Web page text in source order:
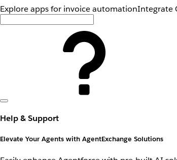
Explore apps for invoice automationIntegrate
Help & Support
Elevate Your Agents with AgentExchange Solutions